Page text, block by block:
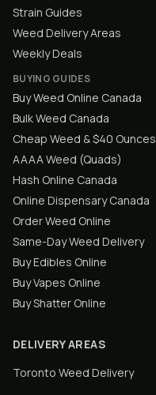
Strain Guides
Weed Delivery Areas
Weekly Deals
BUYING GUIDES
Buy Weed Online Canada
Bulk Weed Canada
Cheap Weed & $40 Ounces
AAAA Weed (Quads)
Hash Online Canada
Online Dispensary Canada
Order Weed Online
Same-Day Weed Delivery
Buy Edibles Online
Buy Vapes Online
Buy Shatter Online
DELIVERY AREAS
Toronto Weed Delivery